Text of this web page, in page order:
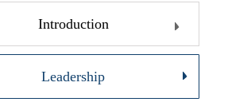
Introduction
Leadership